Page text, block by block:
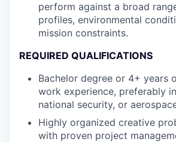
perform against a broad
profiles, environmental
mission constraints.
REQUIRED QUALIFICATIONS
Bachelor degree or 4+ years
work experience, preferably
national security, or
Highly organized creative
with proven project